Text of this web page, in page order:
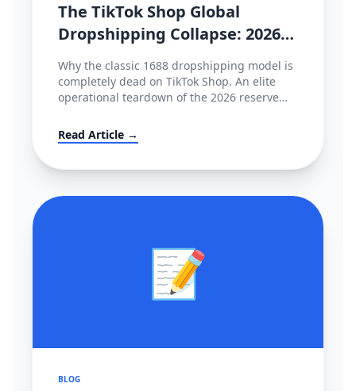
The TikTok Shop Global
Dropshipping Collapse: 2026
Cross-Border Strategy Pivot
Why the classic 1688 dropshipping model is
completely dead on TikTok Shop. An elite
operational teardown of the 2026 reserve
mandates (FBT), and how to survive the
localization transition.
Read Article →
📝
BLOG